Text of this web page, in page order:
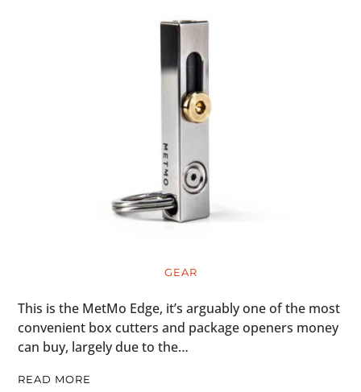
GEAR
This is the MetMo Edge, it’s arguably one of the most
convenient box cutters and package openers money
can buy, largely due to the…
READ MORE